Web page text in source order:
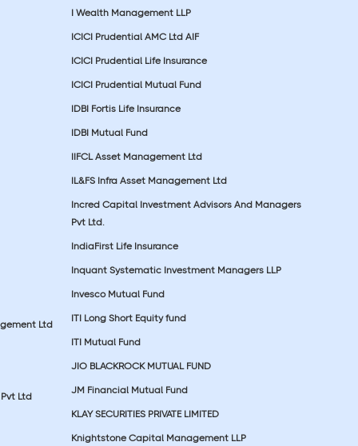
Ltd
Ltd
I Wealth Management LLP
ICICI Prudential AMC Ltd AIF
ICICI Prudential Life Insurance
ICICI Prudential Mutual Fund
IDBI Fortis Life Insurance
IDBI Mutual Fund
IIFCL Asset Management Ltd
IL&FS Infra Asset Management Ltd
Incred Capital Investment Advisors And Managers
Pvt Ltd.
IndiaFirst Life Insurance
Inquant Systematic Investment Managers LLP
Invesco Mutual Fund
ITI Long Short Equity fund
ITI Mutual Fund
JIO BLACKROCK MUTUAL FUND
JM Financial Mutual Fund
KLAY SECURITIES PRIVATE LIMITED
Knightstone Capital Management LLP